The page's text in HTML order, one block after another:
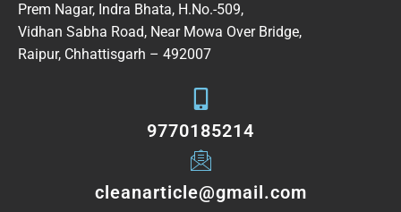
Prem Nagar, Indra Bhata, H.No.-509,
Vidhan Sabha Road, Near Mowa Over Bridge,
Raipur, Chhattisgarh – 492007
9770185214
cleanarticle@gmail.com